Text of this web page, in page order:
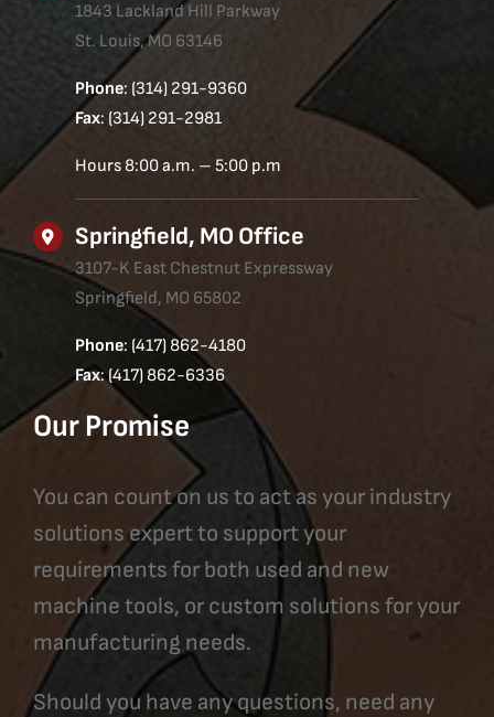
1843 Lackland Hill Parkway
St. Louis, MO 63146
Phone: (314) 291-9360
Fax: (314) 291-2981
Hours 8:00 a.m. – 5:00 p.m
Springfield, MO Office
3107-K East Chestnut Expressway
Springfield, MO 65802
Phone: (417) 862-4180
Fax: (417) 862-6336
Our Promise
You can count on us to act as your industry
solutions expert to support your
requirements for both used and new
machine tools, or custom solutions for your
manufacturing needs.
Should you have any questions, need any